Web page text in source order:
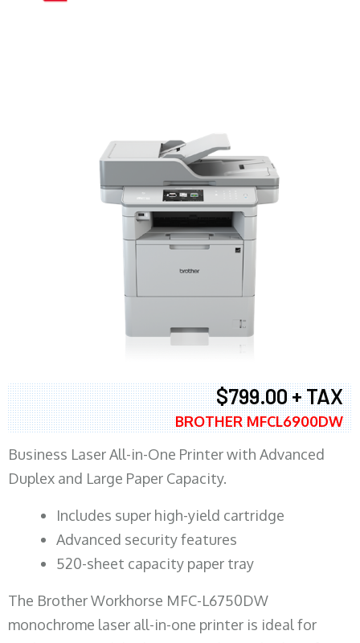
$799.00 + TAX
BROTHER MFCL6900DW
Business Laser All-in-One Printer with Advanced
Duplex and Large Paper Capacity.
​Includes super high-yield cartridge
Advanced security features
520-sheet capacity paper tray
The Brother Workhorse MFC-L6750DW
monochrome laser all-in-one printer is ideal for